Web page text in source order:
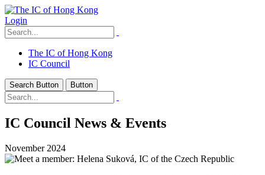
Login
The IC of Hong Kong
IC Council
Search Button Button
IC Council News & Events
November 2024